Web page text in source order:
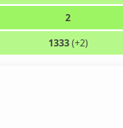
2
1333(+2)